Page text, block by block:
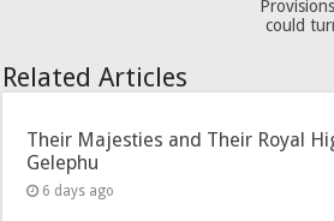
could
Related Articles
Their Majesties and Their Royal
Gelephu
6 days ago